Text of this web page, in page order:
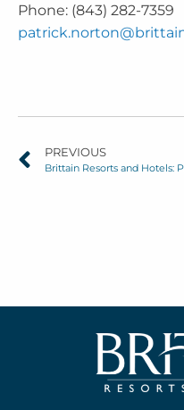
Phone: (843) 282-7359
PREVIOUS